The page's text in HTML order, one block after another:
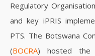
Regulatory
and key iPRIS
PTS. The Botswana
(BOCRA) hosted the